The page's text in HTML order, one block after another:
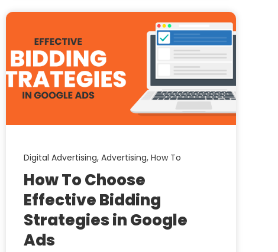
Digital Advertising,Advertising,How To
How To Choose
Effective Bidding
Strategies in Google
Ads